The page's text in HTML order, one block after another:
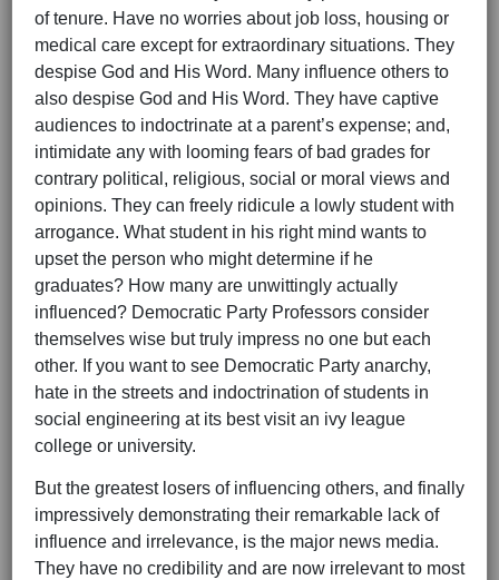
of tenure. Have no worries about job loss, housing or
medical care except for extraordinary situations. They
despise God and His Word. Many influence others to
also despise God and His Word. They have captive
audiences to indoctrinate at a parent’s expense; and,
intimidate any with looming fears of bad grades for
contrary political, religious, social or moral views and
opinions. They can freely ridicule a lowly student with
arrogance. What student in his right mind wants to
upset the person who might determine if he
graduates? How many are unwittingly actually
influenced? Democratic Party Professors consider
themselves wise but truly impress no one but each
other. If you want to see Democratic Party anarchy,
hate in the streets and indoctrination of students in
social engineering at its best visit an ivy league
college or university.
But the greatest losers of influencing others, and finally
impressively demonstrating their remarkable lack of
influence and irrelevance, is the major news media.
They have no credibility and are now irrelevant to most